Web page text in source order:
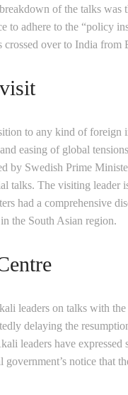
of the talks
to adhere to the “policy
over to India from
to any kind of foreign
easing of global
by Swedish Prime
talks. The visiting leader
had a comprehensive
the South Asian region.
leaders on talks with
delaying the
leaders have
government’s notice that